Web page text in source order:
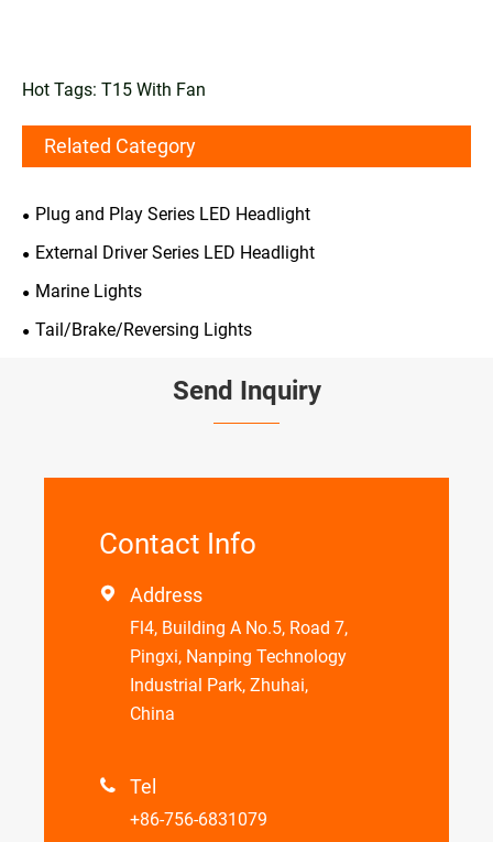
Hot Tags: T15 With Fan
Related Category
Plug and Play Series LED Headlight
External Driver Series LED Headlight
Marine Lights
Tail/Brake/Reversing Lights
Send Inquiry
Contact Info
 Address
Fl4, Building A No.5, Road 7,
Pingxi, Nanping Technology
Industrial Park, Zhuhai,
China
 Tel
+86-756-6831079